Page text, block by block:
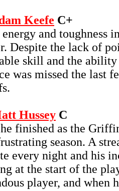
Keefe C+
energy and
Despite the lack of
skill and the
was missed the last
Hussey C
finished as the
season. A
every night and his
at the start of the
player, and when